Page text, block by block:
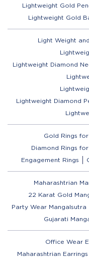
Lightweight Gold
Lightweight Gold
Light Weight
Lightweight Diamond
Lightweight Diamond
Gold Rings
Diamond Rings
Engagement Rings
Maharashtrian
22 Karat Gold
Party Wear Mangalsutra
Gujarati
Office Wear
Maharashtrian Earrings